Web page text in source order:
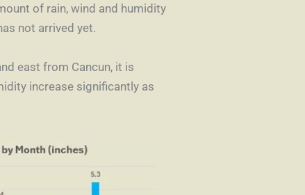
of rain, wind and humidity
not arrived yet.
east from Cancun, it is
increase significantly as